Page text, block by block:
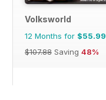
Volksworld
12 Months for $55.99
$107.88 Saving 48%